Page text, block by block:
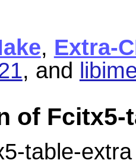
, Extra-
, and
of Fcitx5-
table-